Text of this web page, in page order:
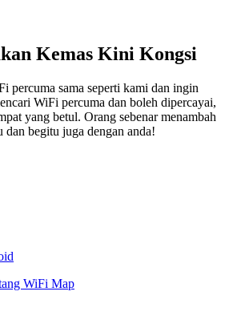
Kemas Kini Kongsi
percuma sama seperti kami dan ingin
WiFi percuma dan boleh dipercayai,
yang betul. Orang sebenar menambah
begitu juga dengan anda!
WiFi Map